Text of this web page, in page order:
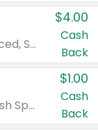
Valid on Colgate Total, Max Fresh, Sensitive, Optic White Advanced, Stain Fighter, Purple or Charcoal toothpastes 3 oz or larger, Colgate 360°, Total, Gum Health, Expert or Optic White toothbrushes , mouthwashes or mouth rinses 16 oz or larger. Excludes 3 pack toothpastes. Items must appear on the same receipt.
$4.00
Cash
Back
Valid on Irish Spring or Softsoap body washes 20 oz or larger, Irish Spring bar soap multi-packs 6 ct or larger, or Softsoap liquid hand soap refills 50 oz.
$1.00
Cash
Back